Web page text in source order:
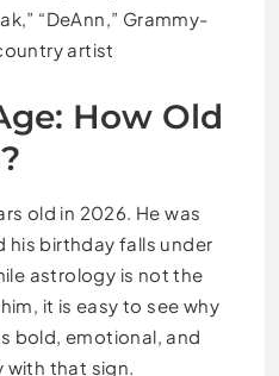
“DeAnn,” Grammy-
artist
How Old
old in 2026. He was
his birthday falls under
astrology is not the
it is easy to see why
bold, emotional, and
that sign.